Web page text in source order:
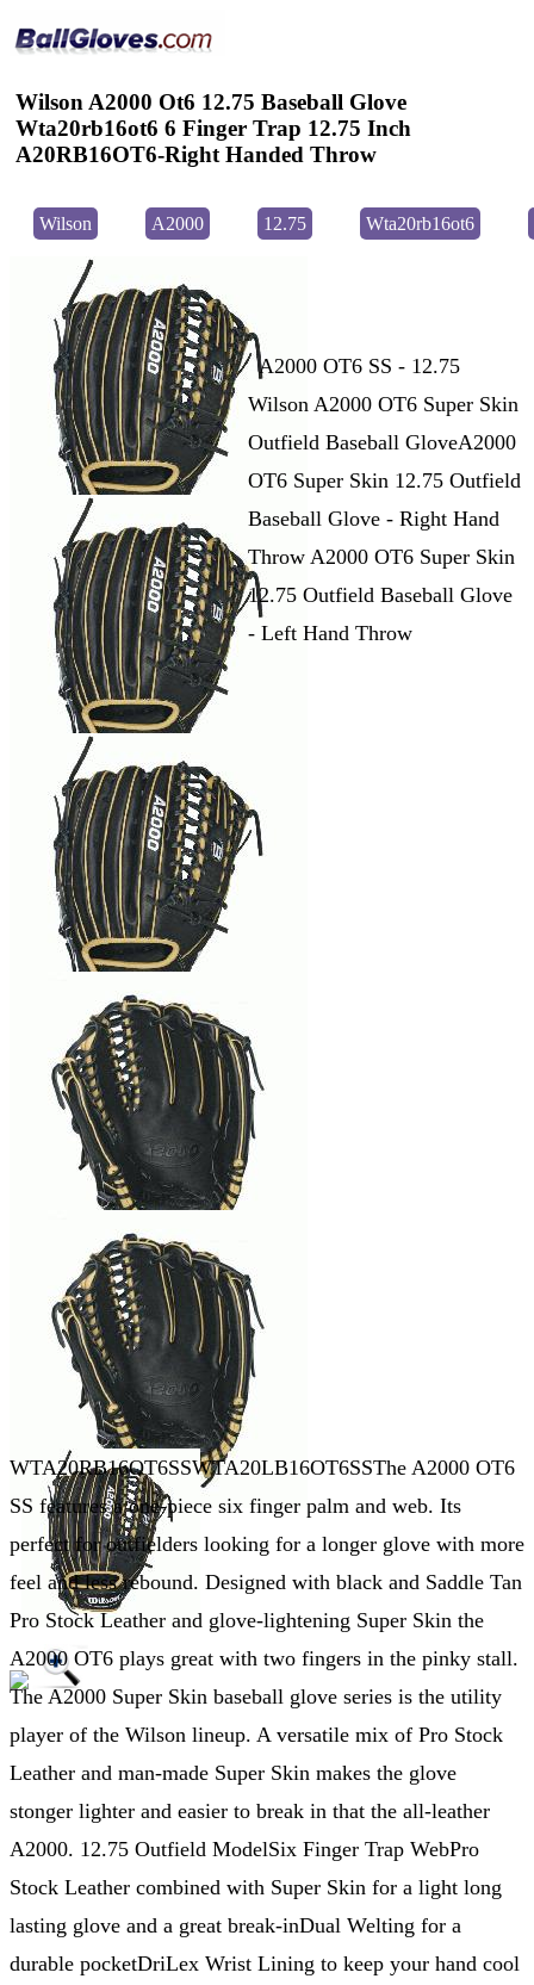
Wilson A2000 Ot6 12.75 Baseball Glove
Wta20rb16ot6 6 Finger Trap 12.75 Inch
A20RB16OT6-Right Handed Throw
Wilson A2000 12.75 Wta20rb16ot6
A2000 OT6 SS - 12.75
Wilson A2000 OT6 Super Skin
Outfield Baseball GloveA2000
OT6 Super Skin 12.75 Outfield
Baseball Glove - Right Hand
Throw A2000 OT6 Super Skin
12.75 Outfield Baseball Glove
- Left Hand Throw
WTA20RB16OT6SSWTA20LB16OT6SSThe A2000 OT6
SS features a one-piece six finger palm and web. Its
perfect for outfielders looking for a longer glove with more
feel and less rebound. Designed with black and Saddle Tan
Pro Stock Leather and glove-lightening Super Skin the
A2000 OT6 plays great with two fingers in the pinky stall.
The A2000 Super Skin baseball glove series is the utility
player of the Wilson lineup. A versatile mix of Pro Stock
Leather and man-made Super Skin makes the glove
stonger lighter and easier to break in that the all-leather
A2000. 12.75 Outfield ModelSix Finger Trap WebPro
Stock Leather combined with Super Skin for a light long
lasting glove and a great break-inDual Welting for a
durable pocketDriLex Wrist Lining to keep your hand cool